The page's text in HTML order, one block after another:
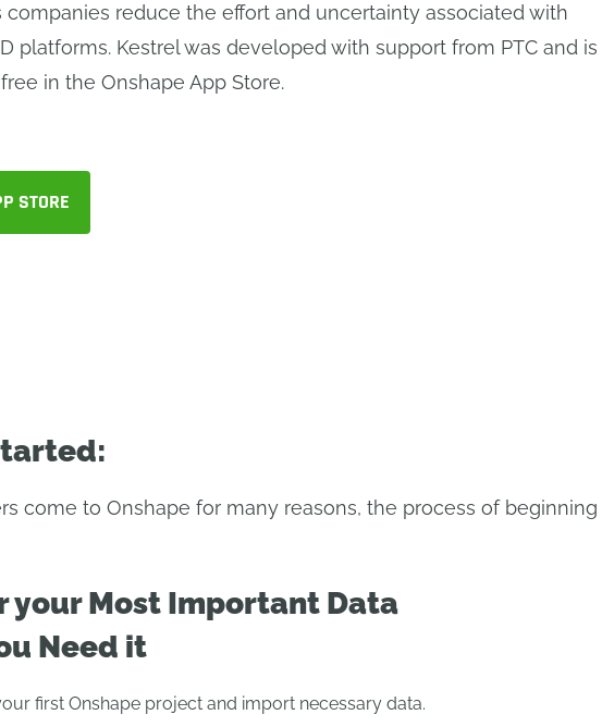
companies reduce the effort and uncertainty associated with
platforms. Kestrel was developed with support from PTC and is
in the Onshape App Store.
STORE
come to Onshape for many reasons, the process of
your Most Important Data
Need it
first Onshape project and import necessary data.